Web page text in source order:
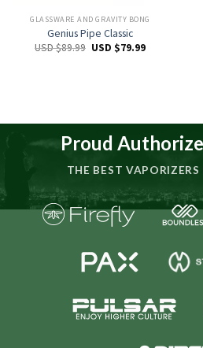
GLASSWARE AND GRAVITY BONG
Genius Pipe Classic
USD $89.99 USD $79.99
Proud
THE BEST